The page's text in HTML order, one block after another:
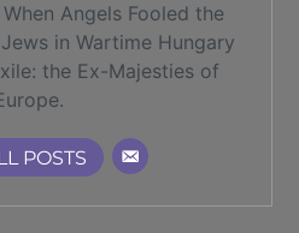
Angels Fooled the
in Wartime Hungary
the Ex-Majesties of
POSTS